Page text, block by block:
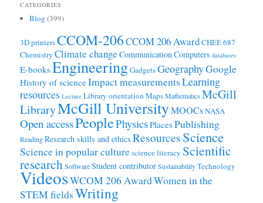
CATEGORIES
Blog (399)
3D printersCCOM-206CCOM 206 AwardCHEE 687
Chemistry Climate change Communication Computers databases
E-booksEngineeringGadgetsGeographyGoogle
History of scienceImpact measurementsLearning
resources Lecture Library orientation MapsMathematicsMcGill
LibraryMcGill UniversityMOOCsNASA
Open accessPeoplePhysicsPlacesPublishing
ReadingResearch skills and ethics Resources Science
Science in popular culturescience literacy Scientific
research SoftwareStudent contributorSustainabilityTechnology
VideosWCOM 206 AwardWomen in the
STEM fieldsWriting